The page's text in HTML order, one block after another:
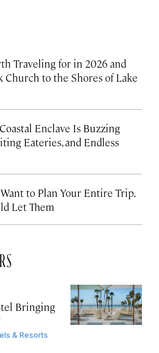
Traveling for in 2026 and
Church to the Shores of Lake
Enclave Is Buzzing
Eateries, and Endless
to Plan Your Entire Trip.
Let Them
Bringing
& Resorts